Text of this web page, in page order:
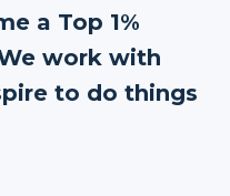
a Top 1%
work with
to do things